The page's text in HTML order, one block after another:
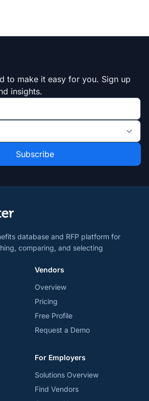
to make it easy for you. Sign up
insights.
database and RFP platform for
comparing, and selecting
Vendors
Overview
Pricing
Free Profile
Request a Demo
For Employers
Solutions Overview
Find Vendors